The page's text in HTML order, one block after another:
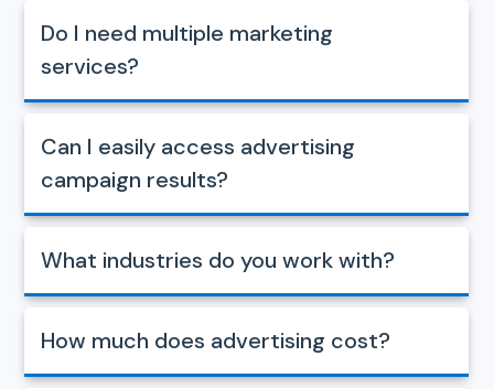
Do I need multiple marketing
services?
Can I easily access advertising
campaign results?
What industries do you work with?
How much does advertising cost?